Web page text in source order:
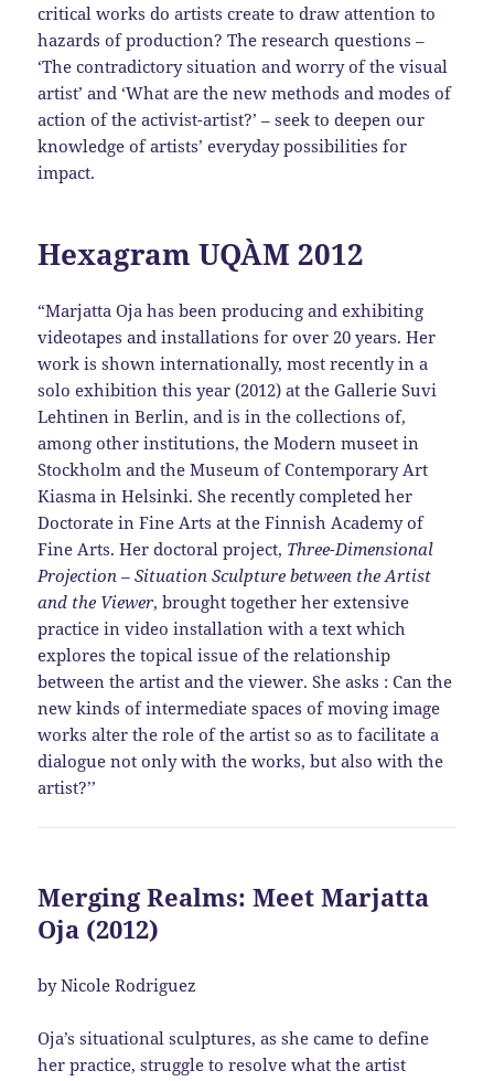
critical works do artists create to draw attention to
hazards of production? The research questions –
‘The contradictory situation and worry of the visual
artist’ and ‘What are the new methods and modes of
action of the activist-artist?’ – seek to deepen our
knowledge of artists’ everyday possibilities for
impact.
Hexagram UQÀM 2012
“Marjatta Oja has been producing and exhibiting
videotapes and installations for over 20 years. Her
work is shown internationally, most recently in a
solo exhibition this year (2012) at the Gallerie Suvi
Lehtinen in Berlin, and is in the collections of,
among other institutions, the Modern museet in
Stockholm and the Museum of Contemporary Art
Kiasma in Helsinki. She recently completed her
Doctorate in Fine Arts at the Finnish Academy of
Fine Arts. Her doctoral project, Three-Dimensional
Projection – Situation Sculpture between the Artist
and the Viewer, brought together her extensive
practice in video installation with a text which
explores the topical issue of the relationship
between the artist and the viewer. She asks : Can the
new kinds of intermediate spaces of moving image
works alter the role of the artist so as to facilitate a
dialogue not only with the works, but also with the
artist?’’
Merging Realms: Meet Marjatta
Oja (2012)
by Nicole Rodriguez
Oja’s situational sculptures, as she came to define
her practice, struggle to resolve what the artist